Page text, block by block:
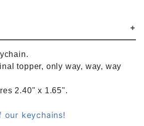
topper, only way, way, way
2.40" x 1.65".
our keychains!